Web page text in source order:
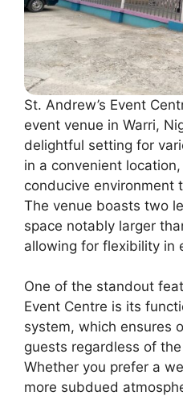
St. Andrew’s Event
event venue in Warri,
delightful setting for
in a convenient
conducive environment
The venue boasts two
space notably larger
allowing for flexibility in
One of the standout
Event Centre is its
system, which ensures
guests regardless of the
Whether you prefer a
more subdued